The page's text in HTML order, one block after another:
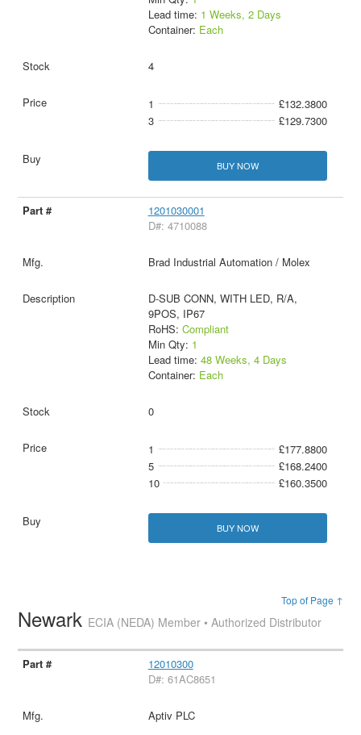
Lead time: 1 Weeks, 2 Days
Container: Each
4
1
£132.3800
3
£129.7300
BUY NOW
1201030001
D#: 4710088
Brad Industrial Automation / Molex
D-SUB CONN, WITH LED, R/A,
9POS, IP67
RoHS: Compliant
Min Qty: 1
Lead time: 48 Weeks, 4 Days
Container: Each
0
1
£177.8800
5
£168.2400
10
£160.3500
BUY NOW
Top of Page ↑
Newark ECIA (NEDA) Member • Authorized Distributor
12010300
D#: 61AC8651
Aptiv PLC